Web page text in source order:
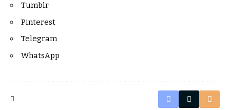
Tumblr
Pinterest
Telegram
WhatsApp